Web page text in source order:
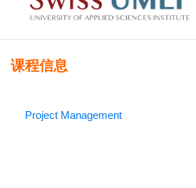
课程信息
Project Management